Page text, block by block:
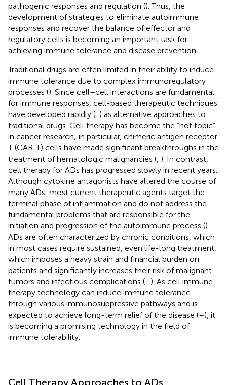
pathogenic responses and regulation (). Thus, the
development of strategies to eliminate autoimmune
responses and recover the balance of effector and
regulatory cells is becoming an important task for
achieving immune tolerance and disease prevention.
Traditional drugs are often limited in their ability to induce
immune tolerance due to complex immunoregulatory
processes (). Since cell–cell interactions are fundamental
for immune responses, cell-based therapeutic techniques
have developed rapidly ( ) as alternative approaches to
traditional drugs. Cell therapy has become the “hot topic”
in cancer research; in particular, chimeric antigen receptor
T (CAR-T) cells have made significant breakthroughs in the
treatment of hematologic malignancies ( ). In contrast,
cell therapy for ADs has progressed slowly in recent years.
Although cytokine antagonists have altered the course of
many ADs, most current therapeutic agents target the
terminal phase of inflammation and do not address the
fundamental problems that are responsible for the
initiation and progression of the autoimmune process ().
ADs are often characterized by chronic conditions, which
in most cases require sustained, even life-long treatment,
which imposes a heavy strain and financial burden on
patients and significantly increases their risk of malignant
tumors and infectious complications (–). As cell immune
therapy technology can induce immune tolerance
through various immunosuppressive pathways and is
expected to achieve long-term relief of the disease (–), it
is becoming a promising technology in the field of
immune tolerability.
Cell Therapy Approaches to ADs